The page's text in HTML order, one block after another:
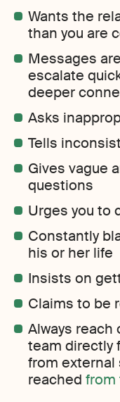
Wants the
than you are
Messages
escalate
deeper
Asks
Tells
Gives vague
questions
Urges you to
Constantly
his or her life
Insists on
Claims to be
Always reach
team directly
from external
reached from